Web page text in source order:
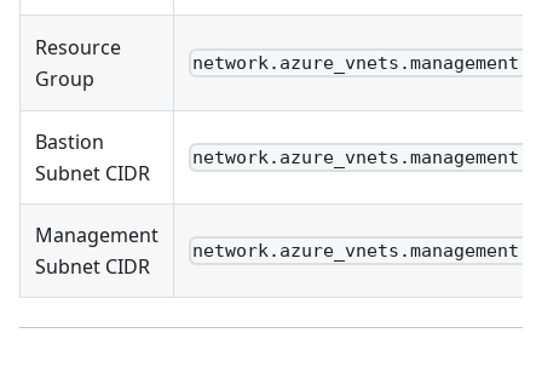
Resource
Group
Bastion
Subnet CIDR
Management
Subnet CIDR